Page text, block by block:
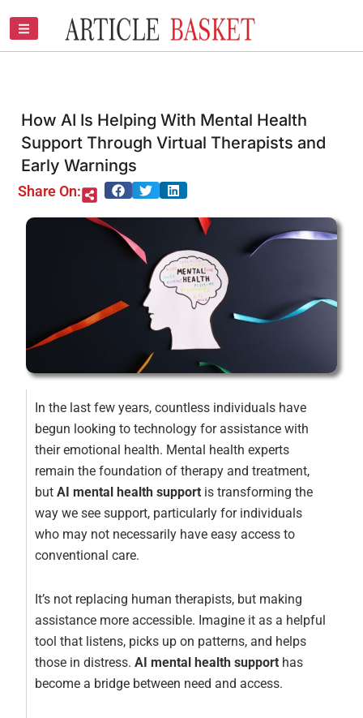
content
How AI Is Helping With Mental Health
Support Through Virtual Therapists and
Early Warnings
Share On:
In the last few years, countless individuals have
begun looking to technology for assistance with
their emotional health. Mental health experts
remain the foundation of therapy and treatment,
butAI mental health support is transforming the
way we see support, particularly for individuals
who may not necessarily have easy access to
conventional care.
It’s not replacing human therapists, but making
assistance more accessible. Imagine it as a helpful
tool that listens, picks up on patterns, and helps
those in distress.AI mental health support has
become a bridge between need and access.